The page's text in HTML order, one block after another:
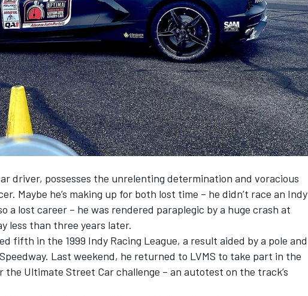
WEC
driver, possesses the unrelenting determination and voracious
Maybe he’s making up for both lost time – he didn’t race an Indy
a lost career – he was rendered paraplegic by a huge crash at
less than three years later.
fifth in the 1999 Indy Racing League, a result aided by a pole and
Last weekend, he returned to LVMS to take part in the
the Ultimate Street Car challenge – an autotest on the track’s